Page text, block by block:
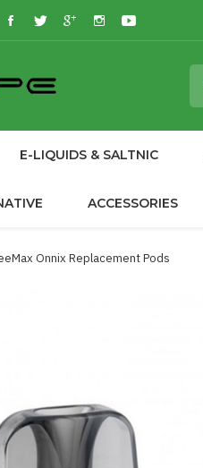
E-LIQUIDS & SALTNIC
ACCESSORIES
Onnix Replacement Pods